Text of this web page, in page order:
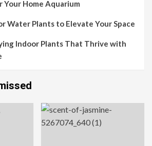
Your Home Aquarium
Water Plants to Elevate Your Space
Indoor Plants That Thrive with